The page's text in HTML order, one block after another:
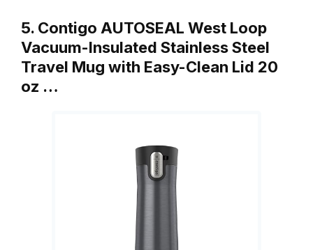
5. Contigo AUTOSEAL West Loop
Vacuum-Insulated Stainless Steel
Travel Mug with Easy-Clean Lid 20
oz …